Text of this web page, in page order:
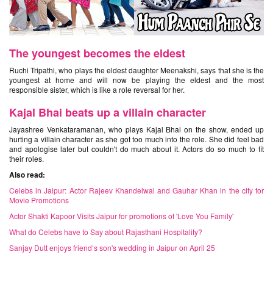
The youngest becomes the eldest
Ruchi Tripathi, who plays the eldest daughter Meenakshi, says that she is the
youngest at home and will now be playing the eldest and the most
responsible sister, which is like a role reversal for her.
Kajal Bhai beats up a villain character
Jayashree Venkataramanan, who plays Kajal Bhai on the show, ended up
hurting a villain character as she got too much into the role. She did feel bad
and apologise later but couldn't do much about it. Actors do so much to fit
their roles.
Also read:
Celebs in Jaipur: Actor Rajeev Khandelwal and Gauhar Khan in the city for
Movie Promotions
Actor Shakti Kapoor Visits Jaipur for promotions of 'Love You Family'
What do Celebs have to Say about Rajasthani Hospitality?
Sanjay Dutt enjoys friend’s son's wedding in Jaipur on April 25